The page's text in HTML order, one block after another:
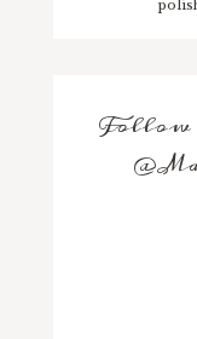
Follow